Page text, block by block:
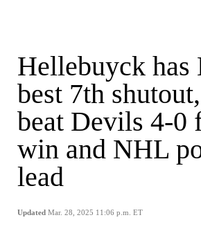
Hellebuyck
best 7th
beat Devils 4-0
win and NHL
lead
Updated Mar. 28, 2025 11:06 p.m. ET